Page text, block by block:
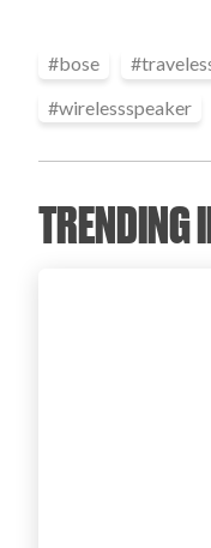
#bose #
#wirelessspeaker
TRENDING